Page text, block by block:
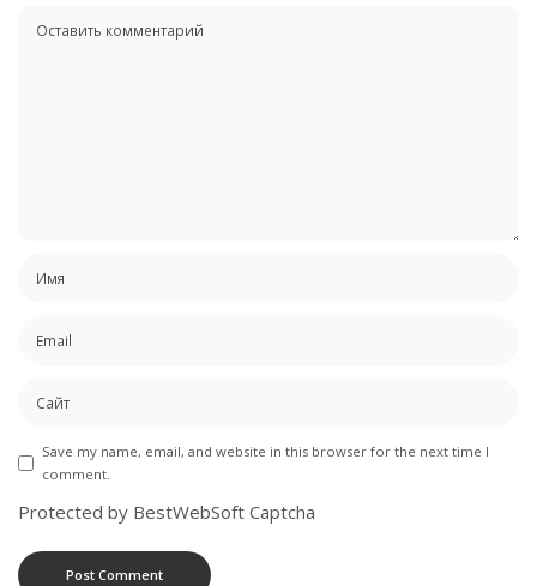
Save my name, email, and website in this browser for the next time I
comment.
Protected by BestWebSoft Captcha